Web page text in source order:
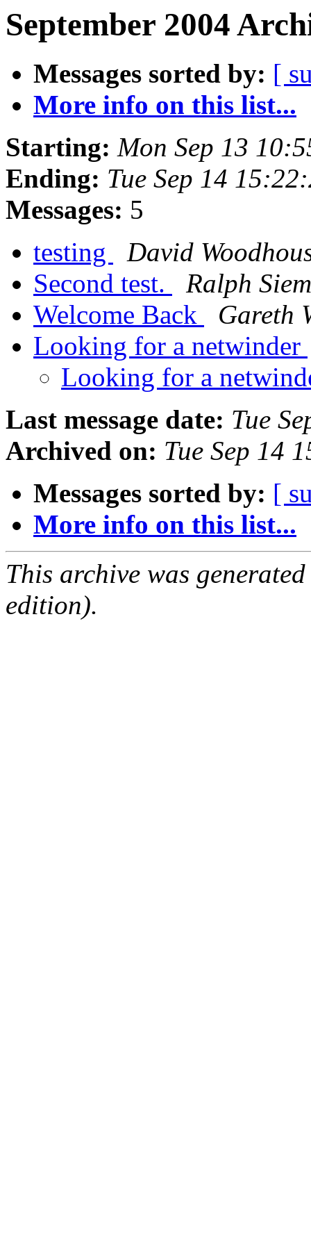
September 2004
Messages sorted by: [
More info on this list...
Starting: Mon Sep 13
Ending: Tue Sep 14
Messages: 5
testing
David
Second test.
Ralph
Welcome Back
Gareth
Looking for a netwinder
Looking for a
Last message date: Tue
Archived on: Tue Sep 14
Messages sorted by: [
More info on this list...
This archive was
edition).